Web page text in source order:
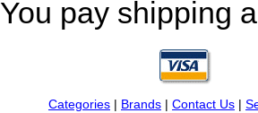
You pay shipping
Categories | Brands | Contact Us |